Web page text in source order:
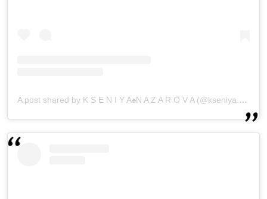
A post shared by K S E N I Y A♠N A Z A R O V A (@kseniya.nazarovaa)